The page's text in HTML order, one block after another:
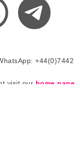
+44(0)7442
visit our home page